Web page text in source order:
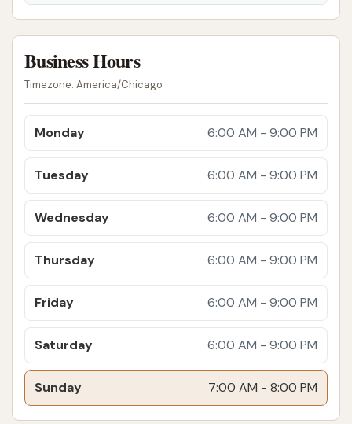
Proactive Customer Service:The fact that
ownership actively addresses and resolves
customer service issues, even those "not
related to the quality of the car wash," speaks
volumes about their dedication to customer
within the community.
Despite minor inconsistencies in wash prep,
highly positive, with customers expressing
return. This points to a consistently good
For those interested in experiencing the services at
Detail Driven Car Wash, here is their contact
information:
Business Hours
Timezone: America/Chicago
Monday 6:00 AM - 9:00 PM
Tuesday 6:00 AM - 9:00 PM
Wednesday 6:00 AM - 9:00 PM
Thursday 6:00 AM - 9:00 PM
Friday 6:00 AM - 9:00 PM
Saturday 6:00 AM - 9:00 PM
Sunday 7:00 AM - 8:00 PM